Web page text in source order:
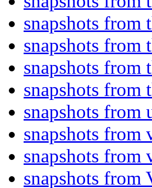
snapshots from
snapshots from
snapshots from
snapshots from
snapshots from
snapshots from
snapshots from
snapshots from